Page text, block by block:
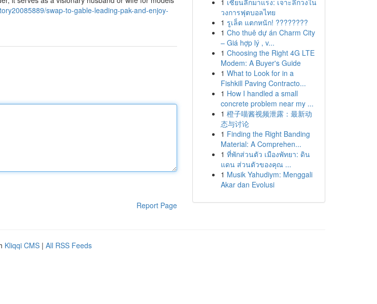
swap-to-gable-leading-pak-and-enjoy-
Report Page
1 เซียนลีกมาแรง: เจาะลึกวงใน
วงการฟุตบอลไทย
1 รูเล็ต แตกหนัก! ????????
1 Cho thuê dự án Charm City
– Giá hợp lý , v...
1 Choosing the Right 4G LTE
Modem: A Buyer's Guide
1 What to Look for in a
Fishkill Paving Contracto...
1 How I handled a small
concrete problem near my ...
1 橙子喵酱视频泄露：最新动
态与讨论
1 Finding the Right Banding
Material: A Comprehen...
1 ที่พักส่วนตัว เมืองพัทยา: ดิน
แดน ส่วนตัวของคุณ ...
1 Musik Yahudiym: Menggali
Akar dan Evolusi
Kliqqi CMS | All RSS Feeds